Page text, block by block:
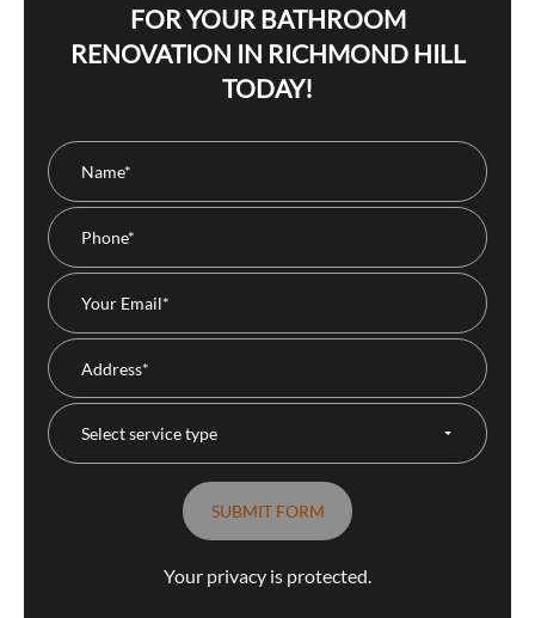
FOR YOUR BATHROOM
RENOVATION IN RICHMOND HILL
TODAY!
Your privacy is protected.